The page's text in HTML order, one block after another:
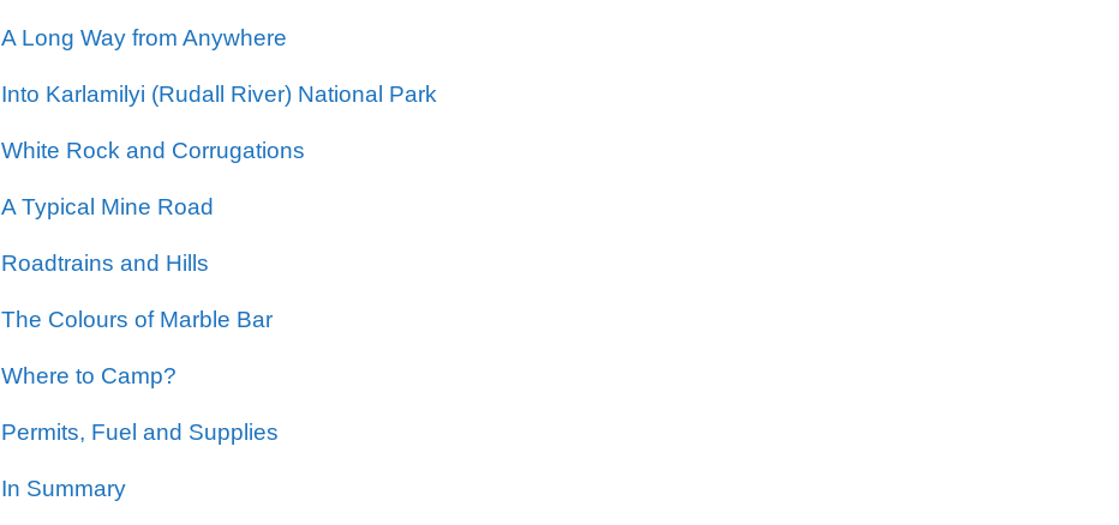
A Long Way from Anywhere
Into Karlamilyi (Rudall River) National Park
White Rock and Corrugations
A Typical Mine Road
Roadtrains and Hills
The Colours of Marble Bar
Where to Camp?
Permits, Fuel and Supplies
In Summary